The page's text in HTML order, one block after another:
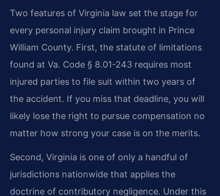
Two features of Virginia law set the stage for
every personal injury claim brought in Prince
William County. First, the statute of limitations
found at Va. Code § 8.01-243 requires most
injured parties to file suit within two years of
the accident. If you miss that deadline, you will
likely lose the right to pursue compensation no
matter how strong your case is on the merits.
Second, Virginia is one of only a handful of
jurisdictions nationwide that applies the
doctrine of contributory negligence. Under this